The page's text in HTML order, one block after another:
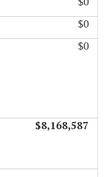
$0
$0
$8,168,587